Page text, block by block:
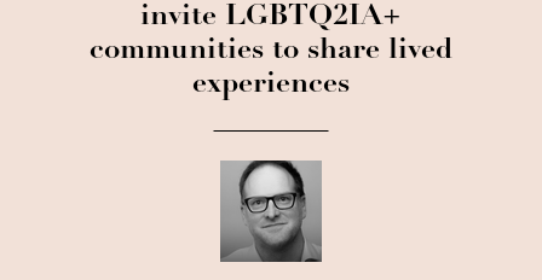
invite LGBTQ2IA+
communities to share lived
experiences